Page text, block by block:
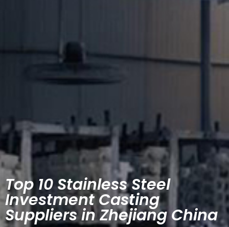
Top 10 Stainless Steel
Investment Casting
Suppliers in Zhejiang China